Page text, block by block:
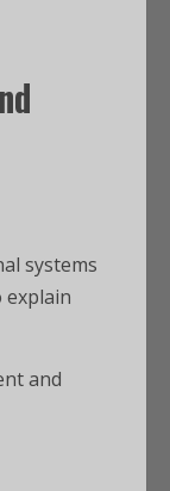
systems
explain
and